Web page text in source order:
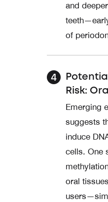
and
of
Risk:
Emerging
suggests
induce
cells. One
oral